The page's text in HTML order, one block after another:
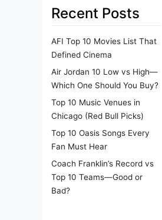
Recent Posts
AFI Top 10 Movies List That
Defined Cinema
Air Jordan 10 Low vs High—
Which One Should You Buy?
Top 10 Music Venues in
Chicago (Red Bull Picks)
Top 10 Oasis Songs Every
Fan Must Hear
Coach Franklin’s Record vs
Top 10 Teams—Good or
Bad?